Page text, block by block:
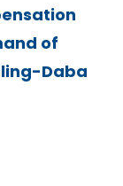
of
Daba